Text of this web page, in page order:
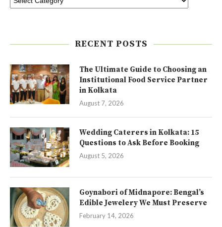
RECENT POSTS
The Ultimate Guide to Choosing an
Institutional Food Service Partner
in Kolkata
August 7, 2026
Wedding Caterers in Kolkata: 15
Questions to Ask Before Booking
August 5, 2026
Goynabori of Midnapore: Bengal’s
Edible Jewelery We Must Preserve
February 14, 2026